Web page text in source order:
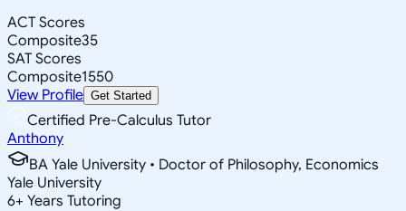
ACT Scores
Composite35
SAT Scores
Composite1550
View Profile Get Started
Certified Pre-Calculus Tutor
Anthony
BA Yale University • Doctor of Philosophy, Economics
Yale University
6+ Years Tutoring